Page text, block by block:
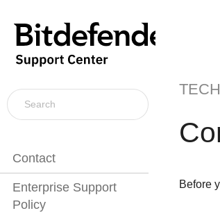
Contact
Enterprise Support
Policy
Before